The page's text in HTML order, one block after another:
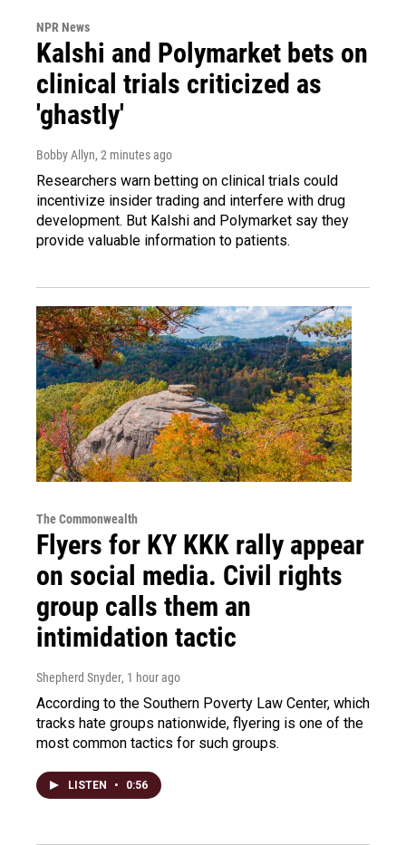
NPR News
Kalshi and Polymarket bets on
clinical trials criticized as
'ghastly'
Bobby Allyn, 2 minutes ago
Researchers warn betting on clinical trials could
incentivize insider trading and interfere with drug
development. But Kalshi and Polymarket say they
provide valuable information to patients.
The Commonwealth
Flyers for KY KKK rally appear
on social media. Civil rights
group calls them an
intimidation tactic
Shepherd Snyder, 1 hour ago
According to the Southern Poverty Law Center, which
tracks hate groups nationwide, flyering is one of the
most common tactics for such groups.
LISTEN • 0:56